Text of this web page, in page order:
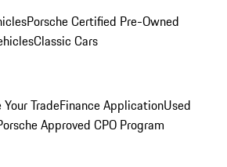
Porsche Certified Pre-Owned
Classic Cars
Your TradeFinance ApplicationUsed
Approved CPO Program